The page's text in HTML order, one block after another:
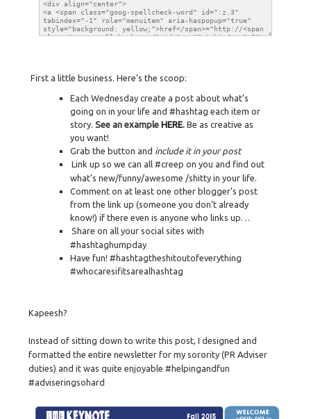
First a little business. Here’s the scoop:
Each Wednesday create a post about what’s
going on in your life and #hashtag each item or
story.See an example HERE. Be as creative as
you want!
Grab the button and include it in your post
Link up so we can all #creep on you and find out
what’s new/funny/awesome /shitty in your life.
Comment on at least one other blogger’s post
from the link up (someone you don’t already
know!) if there even is anyone who links up…
Share on all your social sites with
#hashtaghumpday
Have fun! #hashtagtheshitoutofeverything
#whocaresifitsarealhashtag
Kapeesh?
Instead of sitting down to write this post, I designed and
formatted the entire newsletter for my sorority (PR Adviser
duties) and it was quite enjoyable #helpingandfun
#adviseringsohard